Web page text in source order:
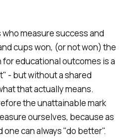
who measure success and
cups won, (or not won) the
educational outcomes is a
- but without a shared
that actually means.
the unattainable mark
ourselves, because as
can always "do better".